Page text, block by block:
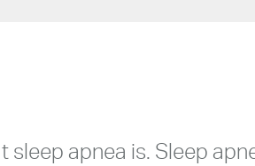
apnea is. Sleep